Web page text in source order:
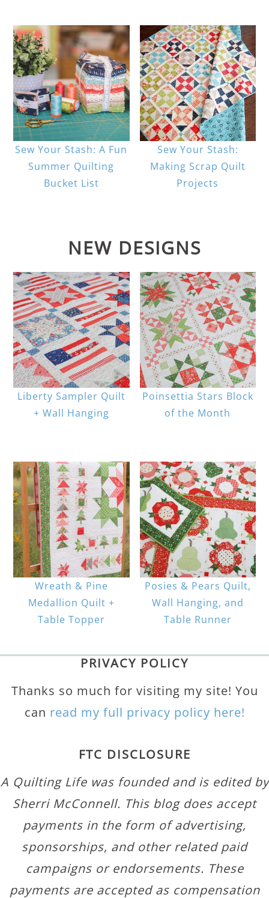
Sew Your Stash: A Fun
Summer Quilting
Bucket List
Sew Your Stash:
Making Scrap Quilt
Projects
NEW DESIGNS
Liberty Sampler Quilt
+ Wall Hanging
Poinsettia Stars Block
of the Month
Wreath & Pine
Medallion Quilt +
Table Topper
Posies & Pears Quilt,
Wall Hanging, and
Table Runner
PRIVACY POLICY
Thanks so much for visiting my site! You
can read my full privacy policy here!
FTC DISCLOSURE
A Quilting Life was founded and is edited by
Sherri McConnell. This blog does accept
payments in the form of advertising,
sponsorships, and other related paid
campaigns or endorsements. These
payments are accepted as compensation